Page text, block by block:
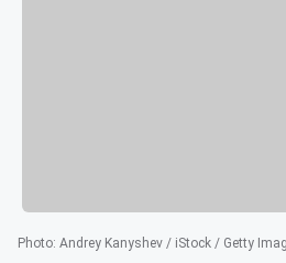
Photo: Andrey Kanyshev / iStock / Getty